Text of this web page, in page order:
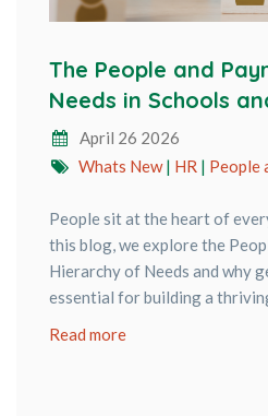
The People and
Needs in Schools
April 26 2026
Whats New| HR | People
People sit at the heart of
this blog, we explore the
Hierarchy of Needs and why
essential for building a
Read more